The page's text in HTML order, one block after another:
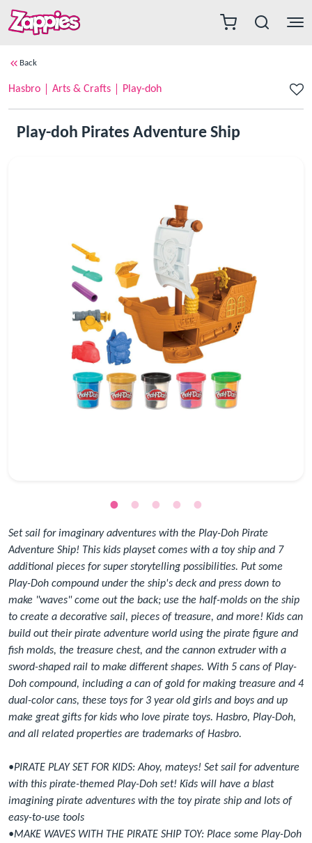
Back
Hasbro Arts & Crafts Play-doh
Play-doh Pirates Adventure Ship
Set sail for imaginary adventures with the Play-Doh Pirate
Adventure Ship! This kids playset comes with a toy ship and 7
additional pieces for super storytelling possibilities. Put some
Play-Doh compound under the ship's deck and press down to
make "waves" come out the back; use the half-molds on the ship
to create a decorative sail, pieces of treasure, and more! Kids can
build out their pirate adventure world using the pirate figure and
fish molds, the treasure chest, and the cannon extruder with a
sword-shaped rail to make different shapes. With 5 cans of Play-
Doh compound, including a can of gold for making treasure and 4
dual-color cans, these toys for 3 year old girls and boys and up
make great gifts for kids who love pirate toys. Hasbro, Play-Doh,
and all related properties are trademarks of Hasbro.
•PIRATE PLAY SET FOR KIDS: Ahoy, mateys! Set sail for adventure
with this pirate-themed Play-Doh set! Kids will have a blast
imagining pirate adventures with the toy pirate ship and lots of
easy-to-use tools
•MAKE WAVES WITH THE PIRATE SHIP TOY: Place some Play-Doh